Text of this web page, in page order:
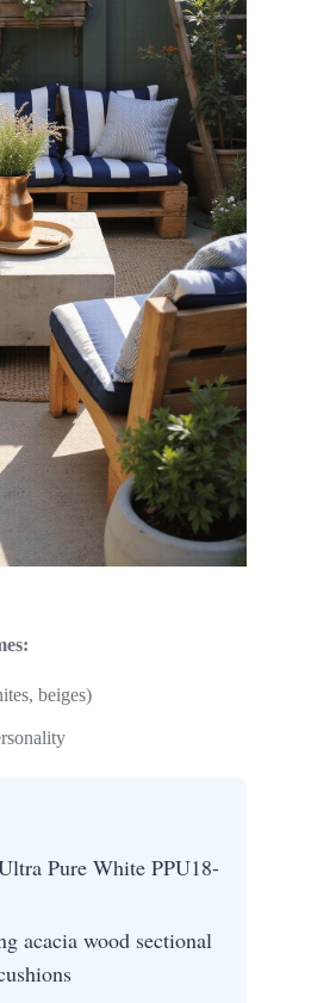
beiges)
Pure White PPU18-
acacia wood sectional